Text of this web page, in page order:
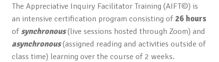
The Appreciative Inquiry Facilitator Training (AIFT©) is
an intensive certification program consisting of 26 hours
ofsynchronous(live sessions hosted through Zoom) and
asynchronous(assigned reading and activities outside of
class time) learning over the course of 2 weeks.